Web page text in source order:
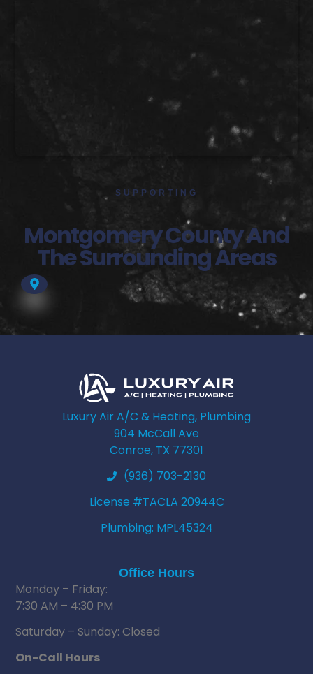
SUPPORTING
Montgomery County And
The Surrounding Areas
Luxury Air A/C & Heating, Plumbing
904 McCall Ave
Conroe, TX 77301
(936) 703-2130
License #TACLA 20944C
Plumbing: MPL45324
Office Hours
Monday – Friday:
7:30 AM – 4:30 PM
Saturday – Sunday: Closed
On-Call Hours